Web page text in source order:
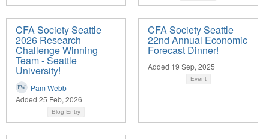
CFA Society Seattle
2026 Research
Challenge Winning
Team - Seattle
University!
Pam Webb
Added 25 Feb, 2026
Blog Entry
CFA Society Seattle
22nd Annual Economic
Forecast Dinner!
Added 19 Sep, 2025
Event